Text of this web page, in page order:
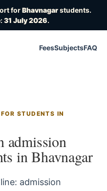
forBhavnagarstudents.
31 July 2026.
FeesSubjectsFAQ
STUDENTS IN
admission
in Bhavnagar
admission